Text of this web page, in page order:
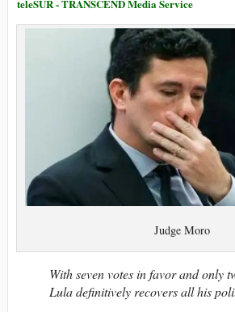
teleSUR - TRANSCEND Media Service
Judge Moro
With seven votes in favor and only
Lula definitively recovers all his